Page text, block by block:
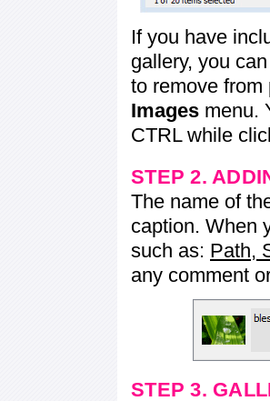
If you have
gallery, you
to remove from
Images menu.
CTRL while
STEP 2.
The name of
caption. When
such as: Path,
any comment
STEP 3.